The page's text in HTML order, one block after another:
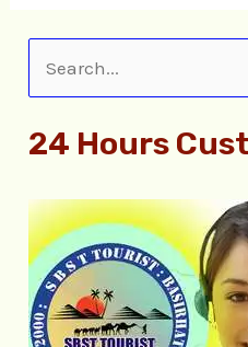
a
c
h
f
o
24 Hours